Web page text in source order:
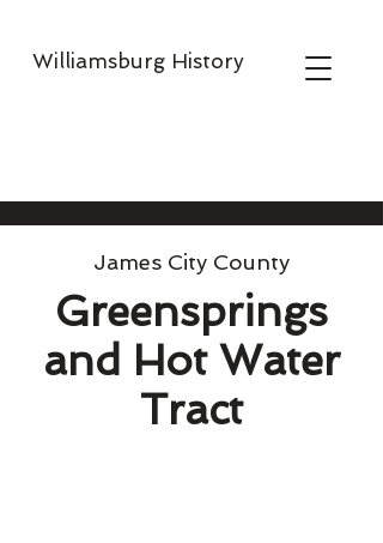
Williamsburg History
James City County
Greensprings
and Hot Water
Tract